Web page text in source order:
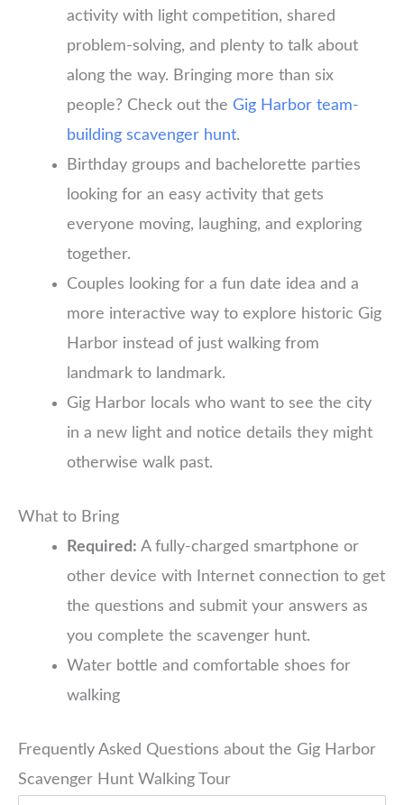
activity with light competition, shared
problem-solving, and plenty to talk about
along the way. Bringing more than six
people? Check out the Gig Harbor team-
building scavenger hunt.
Birthday groups and bachelorette parties
looking for an easy activity that gets
everyone moving, laughing, and exploring
together.
Couples looking for a fun date idea and a
more interactive way to explore historic Gig
Harbor instead of just walking from
landmark to landmark.
Gig Harbor locals who want to see the city
in a new light and notice details they might
otherwise walk past.
What to Bring
Required: A fully-charged smartphone or
other device with Internet connection to get
the questions and submit your answers as
you complete the scavenger hunt.
Water bottle and comfortable shoes for
walking
Frequently Asked Questions about the Gig Harbor
Scavenger Hunt Walking Tour